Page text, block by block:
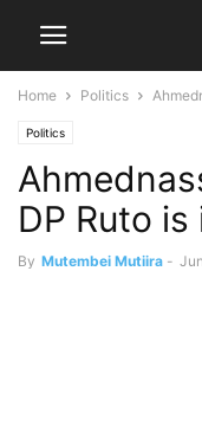
Home Politics
Politics
DP Ruto
By Mutembei Mutiira -